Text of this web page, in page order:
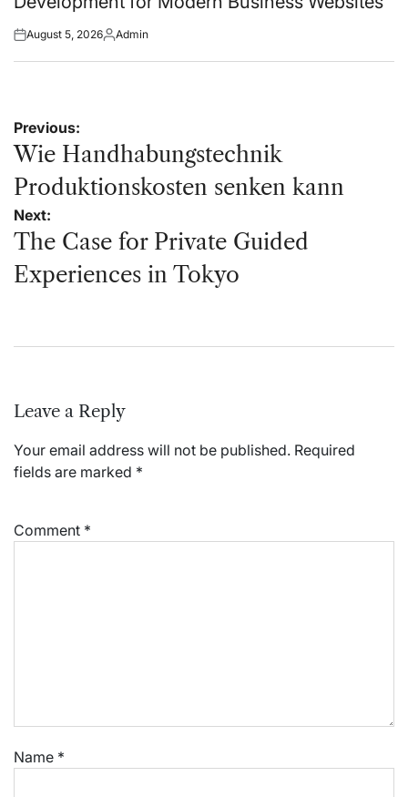
Posted
August 5, 2026Posted
Admin
Post
navigation
Previous:
Wie Handhabungstechnik
Produktionskosten senken kann
Next:
The Case for Private Guided
Experiences in Tokyo
Leave a Reply
Your email address will not be published. Required
fields are marked *
Comment *
Name *